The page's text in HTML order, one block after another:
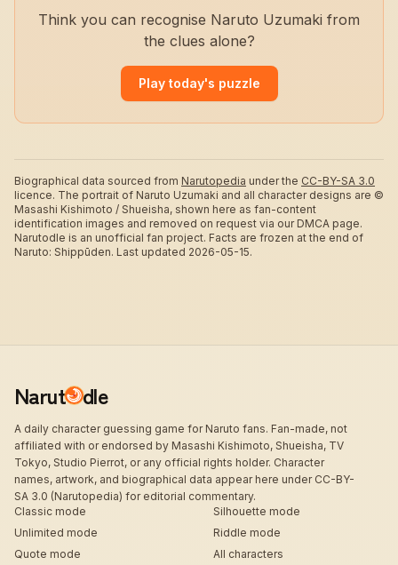
Think you can recognise Naruto Uzumaki from
the clues alone?
Play today's puzzle
Biographical data sourced from Narutopedia under the CC-BY-SA 3.0
licence. The portrait of Naruto Uzumaki and all character designs are ©
Masashi Kishimoto / Shueisha, shown here as fan-content
identification images and removed on request via our DMCA page.
Narutodle is an unofficial fan project. Facts are frozen at the end of
Naruto: Shippūden. Last updated 2026-05-15.
Narut dle
A daily character guessing game for Naruto fans. Fan-made, not
affiliated with or endorsed by Masashi Kishimoto, Shueisha, TV
Tokyo, Studio Pierrot, or any official rights holder. Character
names, artwork, and biographical data appear here under CC-BY-
SA 3.0 (Narutopedia) for editorial commentary.
Classic mode
Silhouette mode
Unlimited mode
Riddle mode
Quote mode
All characters